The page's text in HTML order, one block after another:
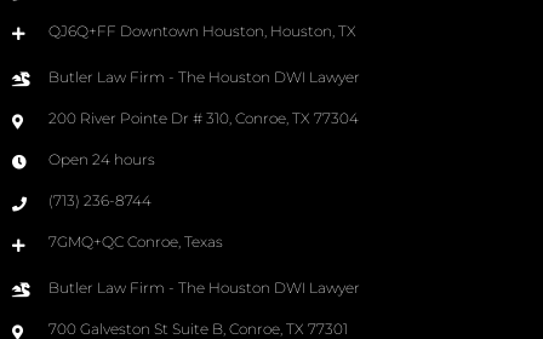
QJ6Q+FF Downtown Houston, Houston, TX
Butler Law Firm - The Houston DWI Lawyer
200 River Pointe Dr # 310, Conroe, TX 77304
Open 24 hours
(713) 236-8744
7GMQ+QC Conroe, Texas
Butler Law Firm - The Houston DWI Lawyer
700 Galveston St Suite B, Conroe, TX 77301